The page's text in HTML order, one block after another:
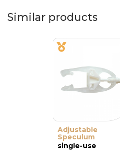
Similar products
Adjustable
Speculum
single-use